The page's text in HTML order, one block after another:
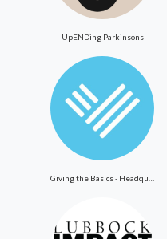
UpENDing Parkinsons